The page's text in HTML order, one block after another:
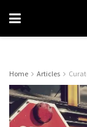
Home Articles